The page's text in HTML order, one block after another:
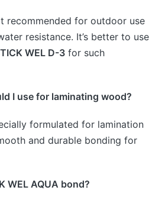
recommended for outdoor use
resistance. It’s better to use
WEL D-3 for such
I use for laminating wood?
formulated for lamination
and durable bonding for
WEL AQUA bond?